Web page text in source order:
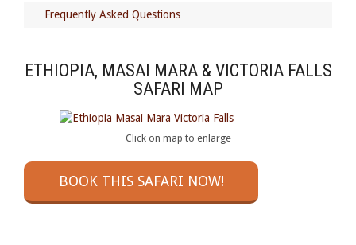
Frequently Asked Questions
ETHIOPIA, MASAI MARA & VICTORIA FALLS
SAFARI MAP
Click on map to enlarge
BOOK THIS SAFARI NOW!